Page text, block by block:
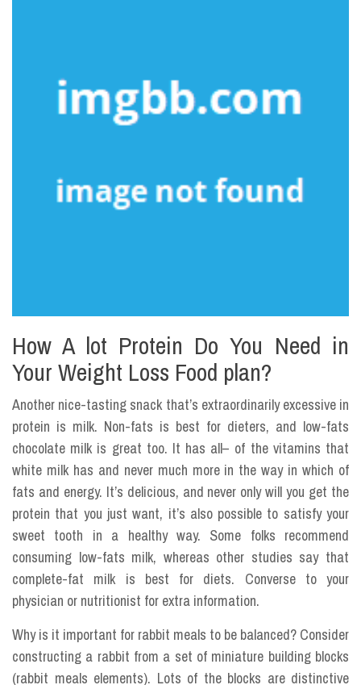
How A lot Protein Do You Need in
Your Weight Loss Food plan?
Another nice-tasting snack that’s extraordinarily excessive in
protein is milk. Non-fats is best for dieters, and low-fats
chocolate milk is great too. It has all– of the vitamins that
white milk has and never much more in the way in which of
fats and energy. It’s delicious, and never only will you get the
protein that you just want, it’s also possible to satisfy your
sweet tooth in a healthy way. Some folks recommend
consuming low-fats milk, whereas other studies say that
complete-fat milk is best for diets. Converse to your
physician or nutritionist for extra information.
Why is it important for rabbit meals to be balanced? Consider
constructing a rabbit from a set of miniature building blocks
(rabbit meals elements). Lots of the blocks are distinctive